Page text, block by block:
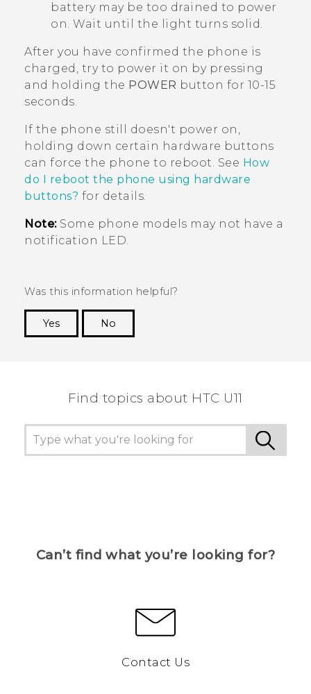
battery may be too drained to power
on. Wait until the light turns solid.
After you have confirmed the phone is
charged, try to power it on by pressing
and holding the POWER button for 10-15
seconds.
If the phone still doesn't power on,
holding down certain hardware buttons
can force the phone to reboot. See How
do I reboot the phone using hardware
buttons? for details.
Note:Some phone models may not have a
notification LED.
Was this information helpful?
Yes
No
Find topics about HTC U11
Can’t find what you’re looking for?
Contact Us